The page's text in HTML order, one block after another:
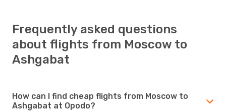
Frequently asked questions
about flights from Moscow to
Ashgabat
How can I find cheap flights from Moscow to
Ashgabat at Opodo?